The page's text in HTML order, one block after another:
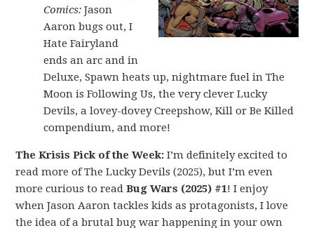
Comics:Jason
Aaron bugs out, I
Hate Fairyland
ends an arc and in
Deluxe, Spawn heats up, nightmare fuel in The
Moon is Following Us, the very clever Lucky
Devils, a lovey-dovey Creepshow, Kill or Be Killed
compendium, and more!
The Krisis Pick of the Week:I’m definitely excited to
read more of The Lucky Devils (2025), but I’m even
more curious to readBug Wars (2025) #1! I enjoy
when Jason Aaron tackles kids as protagonists, I love
the idea of a brutal bug war happening in your own